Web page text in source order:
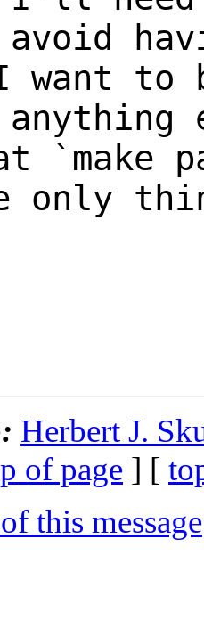
want to
`make
only
Herbert J.
of page ] [
this message